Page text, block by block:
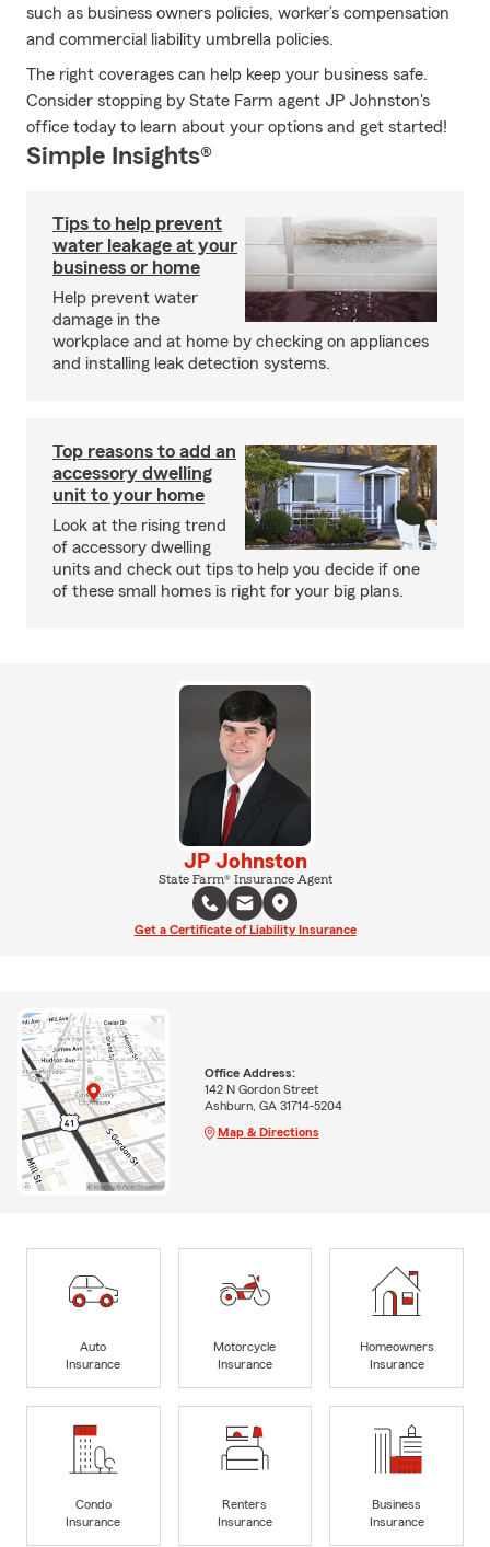
such as business owners policies, worker’s compensation
and commercial liability umbrella policies.
The right coverages can help keep your business safe.
Consider stopping by State Farm agent JP Johnston's
office today to learn about your options and get started!
Simple Insights®
Tips to help prevent
water leakage at your
business or home
Help prevent water
damage in the
workplace and at home by checking on appliances
and installing leak detection systems.
Top reasons to add an
accessory dwelling
unit to your home
Look at the rising trend
of accessory dwelling
units and check out tips to help you decide if one
of these small homes is right for your big plans.
JP Johnston
State Farm® Insurance Agent
Get a Certificate of Liability Insurance
Office Address:
142 N Gordon Street
Ashburn, GA 31714-5204
Map & Directions
Auto
Insurance
Motorcycle
Insurance
Homeowners
Insurance
Condo
Insurance
Renters
Insurance
Business
Insurance